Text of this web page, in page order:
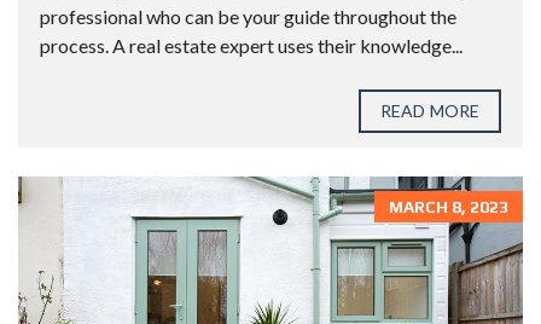
professional who can be your guide throughout the
process. A real estate expert uses their knowledge...
READ MORE
MARCH 8, 2023